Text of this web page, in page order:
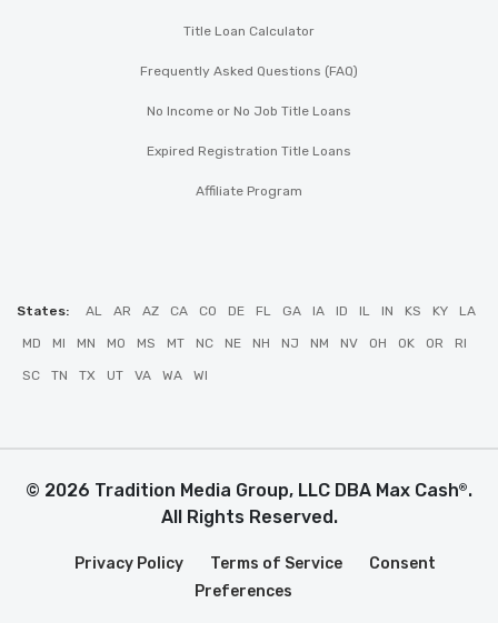
Title Loan Calculator
Frequently Asked Questions (FAQ)
No Income or No Job Title Loans
Expired Registration Title Loans
Affiliate Program
States: AL AR AZ CA CO DE FL GA IA ID IL IN KS KY LA
MD MI MN MO MS MT NC NE NH NJ NM NV OH OK OR RI
SC TN TX UT VA WA WI
© 2026 Tradition Media Group, LLC DBA Max Cash®.
All Rights Reserved.
Privacy Policy Terms of Service
Consent
Preferences